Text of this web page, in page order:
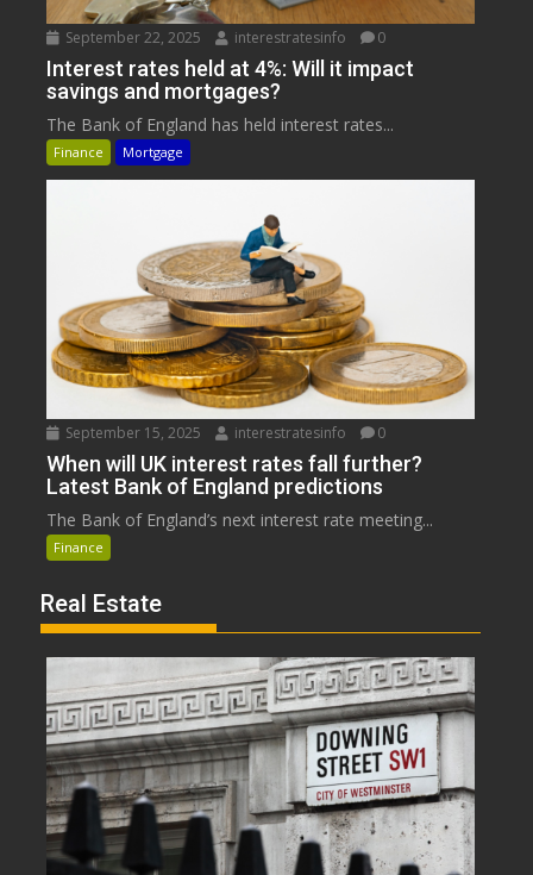
September 22, 2025 interestratesinfo 0
Interest rates held at 4%: Will it impact
savings and mortgages?
The Bank of England has held interest rates...
Finance Mortgage
September 15, 2025 interestratesinfo 0
When will UK interest rates fall further?
Latest Bank of England predictions
The Bank of England’s next interest rate meeting...
Finance
Real Estate